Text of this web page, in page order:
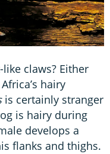
claws? Either
hairy
is certainly stranger
is hairy during
develops a
flanks and thighs.